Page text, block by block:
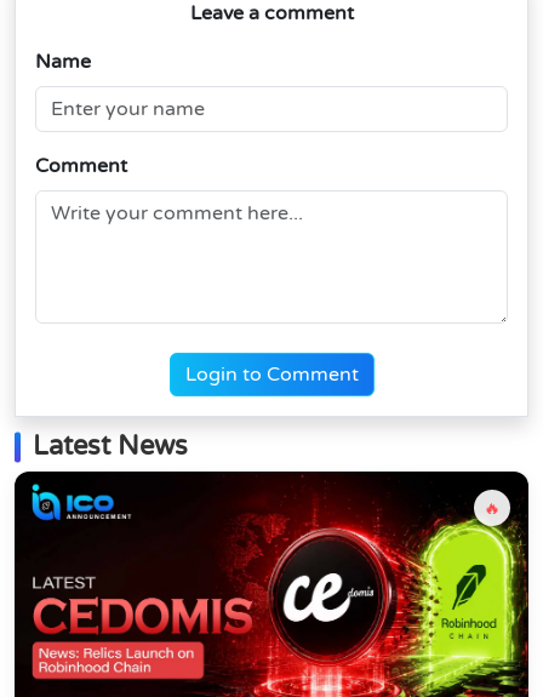
Leave a comment
Name
Comment
Login to Comment
Latest News
🔥